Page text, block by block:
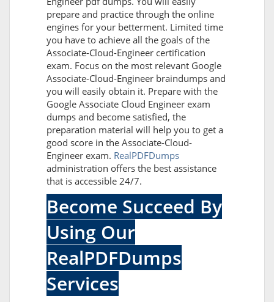
prepare and practice through the online
engines for your betterment. Limited time
you have to achieve all the goals of the
Associate-Cloud-Engineer certification
exam. Focus on the most relevant Google
Associate-Cloud-Engineer braindumps and
you will easily obtain it. Prepare with the
Google Associate Cloud Engineer exam
dumps and become satisfied, the
preparation material will help you to get a
good score in the Associate-Cloud-
Engineer exam. RealPDFDumps
administration offers the best assistance
that is accessible 24/7.
Become Succeed By
Using Our
RealPDFDumps
Services